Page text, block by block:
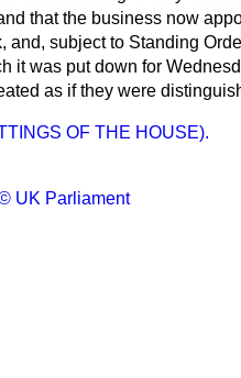
that the business now
and, subject to Standing
it was put down for
as if they were
OF THE HOUSE).
UK Parliament